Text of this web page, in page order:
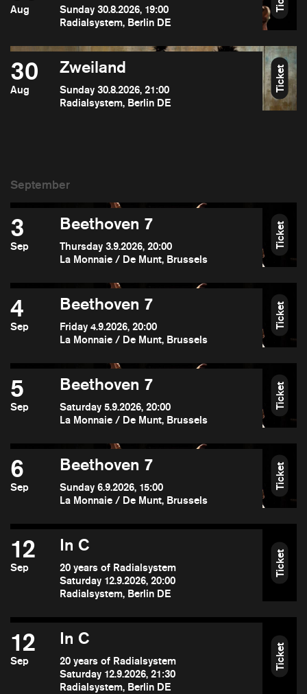
Aug
Sunday 30.8.2026, 19:00
Radialsystem, Berlin DE
30
Aug
Zweiland
Sunday 30.8.2026, 21:00
Radialsystem, Berlin DE
Ticket
3
Sep
Beethoven 7
Thursday 3.9.2026, 20:00
La Monnaie / De Munt, Brussels
Ticket
4
Sep
Beethoven 7
Friday 4.9.2026, 20:00
La Monnaie / De Munt, Brussels
Ticket
5
Sep
Beethoven 7
Saturday 5.9.2026, 20:00
La Monnaie / De Munt, Brussels
Ticket
6
Sep
Beethoven 7
Sunday 6.9.2026, 15:00
La Monnaie / De Munt, Brussels
Ticket
12
Sep
In C
20 years of Radialsystem
Saturday 12.9.2026, 20:00
Radialsystem, Berlin DE
Ticket
12
Sep
In C
20 years of Radialsystem
Saturday 12.9.2026, 21:30
Radialsystem, Berlin DE
Ticket